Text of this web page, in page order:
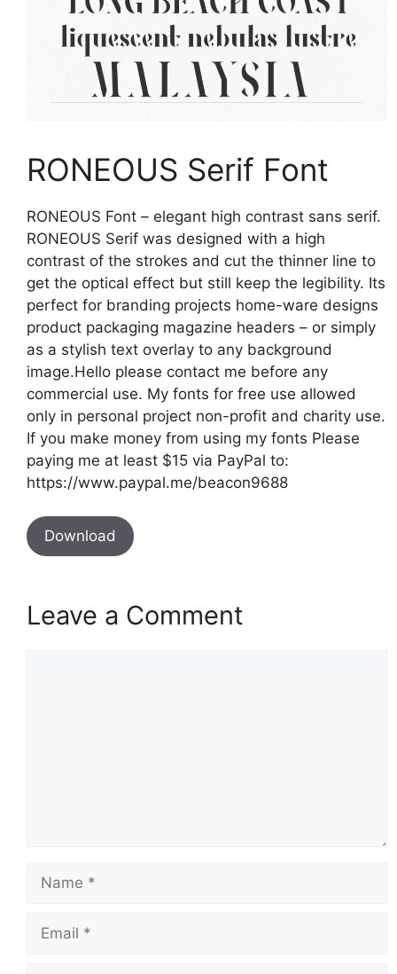
RONEOUS Serif Font
RONEOUS Font – elegant high contrast sans serif.
RONEOUS Serif was designed with a high
contrast of the strokes and cut the thinner line to
get the optical effect but still keep the legibility. Its
perfect for branding projects home-ware designs
product packaging magazine headers – or simply
as a stylish text overlay to any background
image.Hello please contact me before any
commercial use. My fonts for free use allowed
only in personal project non-profit and charity use.
If you make money from using my fonts Please
paying me at least $15 via PayPal to:
https://www.paypal.me/beacon9688
Download
Leave a Comment
Name
Email